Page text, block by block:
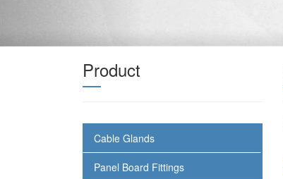
Product
Cable Glands
Panel Board Fittings